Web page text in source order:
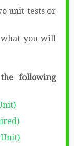
unit tests or
you will
following